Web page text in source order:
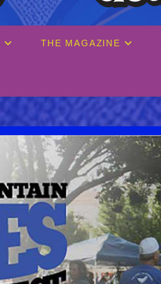
THE MAGAZINE